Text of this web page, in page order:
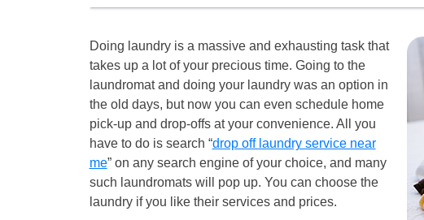
Doing laundry is a massive and exhausting task that
takes up a lot of your precious time. Going to the
laundromat and doing your laundry was an option in
the old days, but now you can even schedule home
pick-up and drop-offs at your convenience. All you
have to do is search “drop off laundry service near
me” on any search engine of your choice, and many
such laundromats will pop up. You can choose the
laundry if you like their services and prices.